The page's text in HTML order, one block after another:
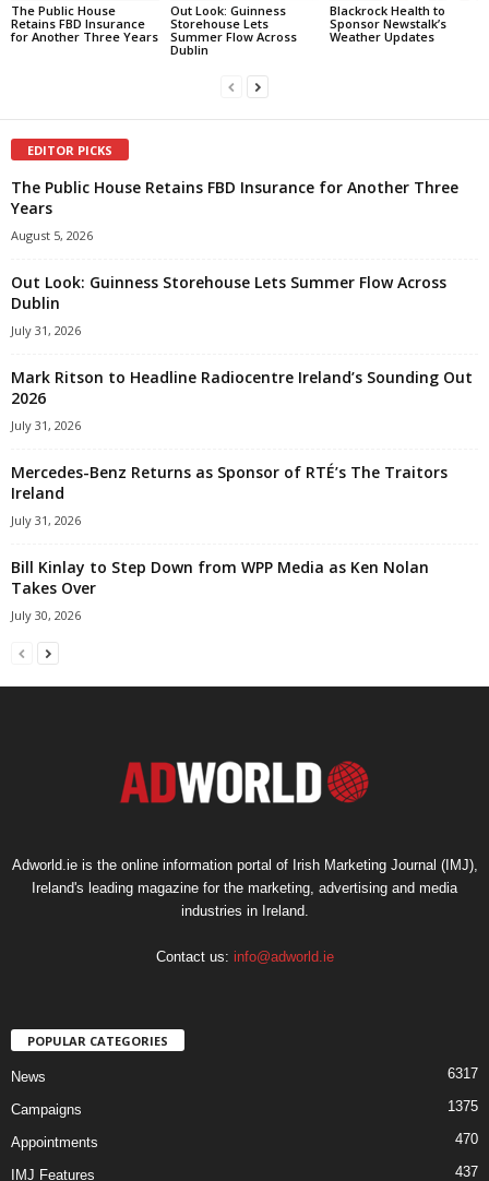
The Public House
Retains FBD Insurance
for Another Three Years
Out Look: Guinness
Storehouse Lets
Summer Flow Across
Dublin
Blackrock Health to
Sponsor Newstalk’s
Weather Updates
EDITOR PICKS
The Public House Retains FBD Insurance for Another Three
Years
August 5, 2026
Out Look: Guinness Storehouse Lets Summer Flow Across
Dublin
July 31, 2026
Mark Ritson to Headline Radiocentre Ireland’s Sounding Out
2026
July 31, 2026
Mercedes-Benz Returns as Sponsor of RTÉ’s The Traitors
Ireland
July 31, 2026
Bill Kinlay to Step Down from WPP Media as Ken Nolan
Takes Over
July 30, 2026
Adworld.ie is the online information portal of Irish Marketing Journal (IMJ),
Ireland's leading magazine for the marketing, advertising and media
industries in Ireland.
Contact us: info@adworld.ie
POPULAR CATEGORIES
News 6317
Campaigns 1375
Appointments 470
IMJ Features 437